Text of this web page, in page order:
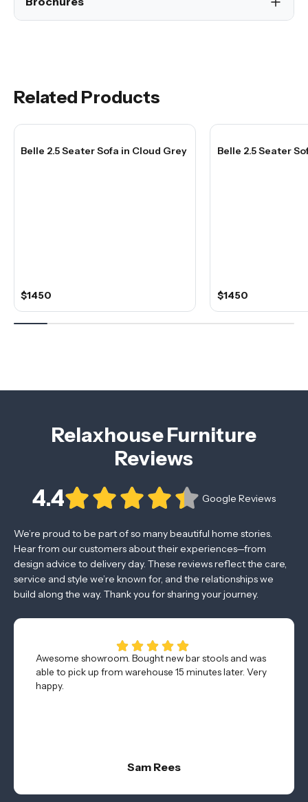
Related Products
Belle 2.5 Seater Sofa in Cloud Grey
$1450
Belle 2.5 Seater
$1450
Relaxhouse Furniture
Reviews
4.4 Google Reviews
We’re proud to be part of so many beautiful home stories.
Hear from our customers about their experiences—from
design advice to delivery day. These reviews reflect the care,
service and style we’re known for, and the relationships we
build along the way. Thank you for sharing your journey.
Awesome showroom. Bought new bar stools and was
able to pick up from warehouse 15 minutes later. Very
happy.
Sam Rees